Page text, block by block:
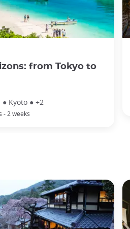
from Tokyo to
Kyoto ● +2
- 2 weeks